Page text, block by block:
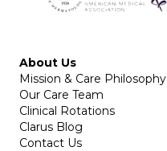
About Us
Mission & Care Philosophy
Our Care Team
Clinical Rotations
Clarus Blog
Contact Us